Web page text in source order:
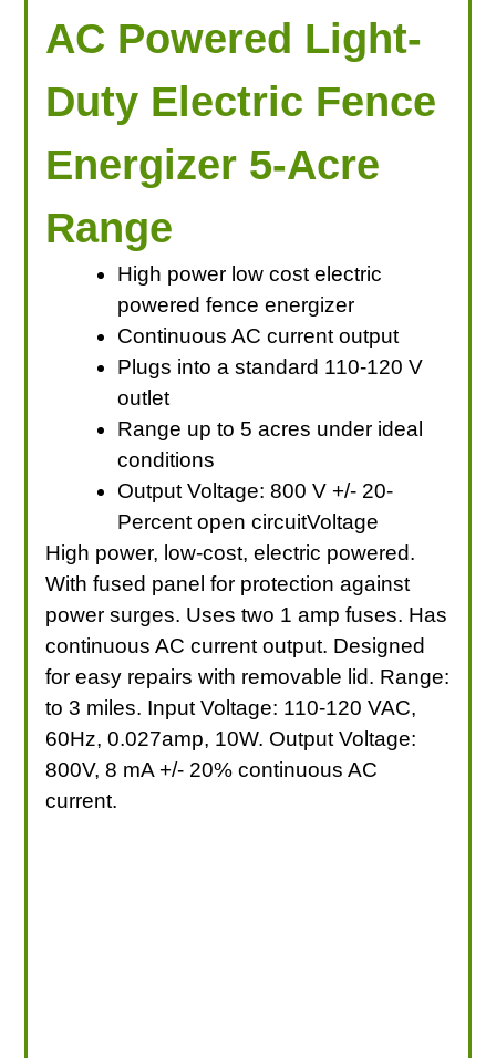
AC Powered Light-
Duty Electric Fence
Energizer 5-Acre
Range
High power low cost electric
powered fence energizer
Continuous AC current output
Plugs into a standard 110-120 V
outlet
Range up to 5 acres under ideal
conditions
Output Voltage: 800 V +/- 20-
Percent open circuitVoltage
High power, low-cost, electric powered.
With fused panel for protection against
power surges. Uses two 1 amp fuses. Has
continuous AC current output. Designed
for easy repairs with removable lid. Range:
to 3 miles. Input Voltage: 110-120 VAC,
60Hz, 0.027amp, 10W. Output Voltage:
800V, 8 mA +/- 20% continuous AC
current.